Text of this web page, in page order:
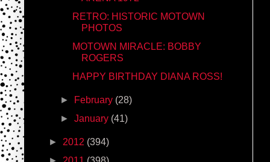
RETRO: HISTORIC MOTOWN
PHOTOS
MOTOWN MIRACLE: BOBBY
ROGERS
HAPPY BIRTHDAY DIANA ROSS!
► February (28)
►January (41)
► 2012 (394)